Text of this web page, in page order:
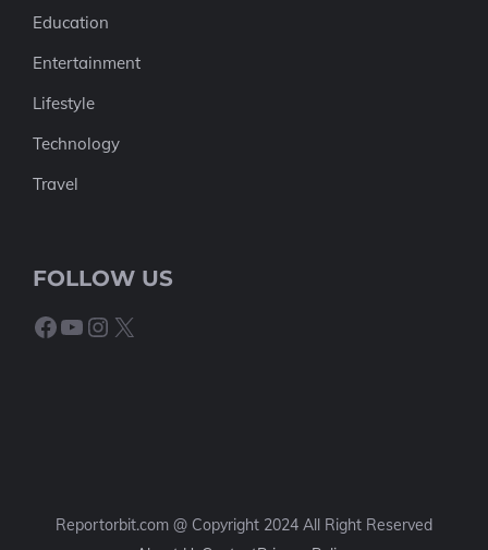
Education
Entertainment
Lifestyle
Technology
Travel
FOLLOW US
Facebook
YouTube
Instagram
X
Reportorbit.com @ Copyright 2024 All Right Reserved